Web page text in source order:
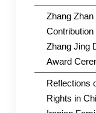
Zhang
Contribution
Zhang Jing
Award
Reflections
Rights in